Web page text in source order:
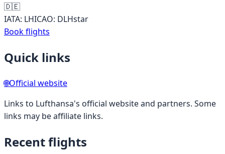
🇩🇪
IATA: LHICAO: DLHstar
Book flights
Quick links
🌐Official website
Links to Lufthansa's official website and partners. Some
links may be affiliate links.
Recent flights